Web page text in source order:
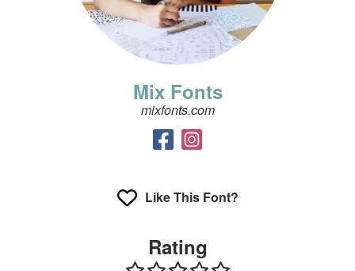
Mix Fonts
mixfonts.com
Like This Font?
Rating